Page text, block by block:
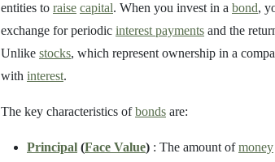
entities to raise capital. When you invest in a bond,
exchange for periodic interest payments and the
Unlike stocks, which represent ownership in a
with interest.
The key characteristics ofbonds are:
Principal (Face Value) : The amount ofmoney